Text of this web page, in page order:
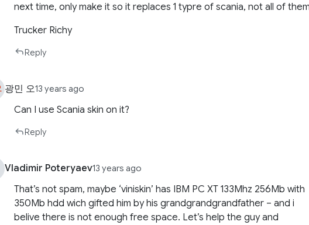
next time, only make it so it replaces 1 typre of scania, not all of
Trucker Richy
Reply
광민 오13 years ago
Can I use Scania skin on it?
Reply
Vladimir Poteryaev13 years ago
That’s not spam, maybe ‘viniskin’ has IBM PC XT 133Mhz 256Mb with
350Mb hdd wich gifted him by his grandgrandgrandfather – and i
belive there is not enough free space. Let’s help the guy and